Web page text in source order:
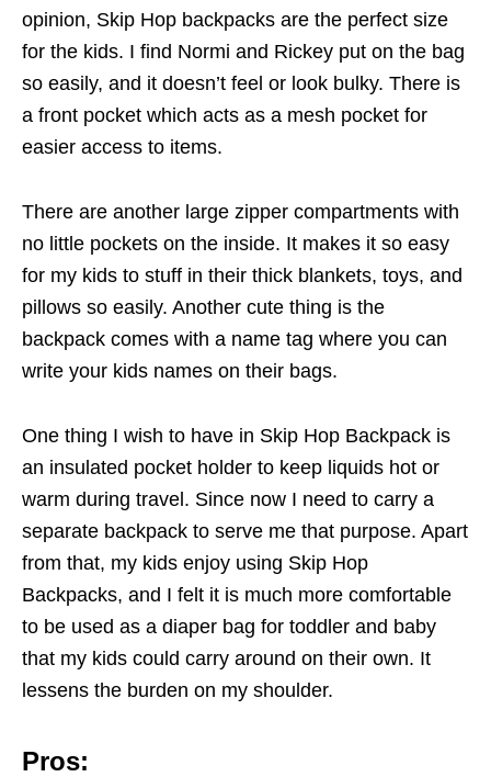
opinion, Skip Hop backpacks are the perfect size
for the kids. I find Normi and Rickey put on the bag
so easily, and it doesn’t feel or look bulky. There is
a front pocket which acts as a mesh pocket for
easier access to items.
There are another large zipper compartments with
no little pockets on the inside. It makes it so easy
for my kids to stuff in their thick blankets, toys, and
pillows so easily. Another cute thing is the
backpack comes with a name tag where you can
write your kids names on their bags.
One thing I wish to have in Skip Hop Backpack is
an insulated pocket holder to keep liquids hot or
warm during travel. Since now I need to carry a
separate backpack to serve me that purpose. Apart
from that, my kids enjoy using Skip Hop
Backpacks, and I felt it is much more comfortable
to be used as a diaper bag for toddler and baby
that my kids could carry around on their own. It
lessens the burden on my shoulder.
Pros: